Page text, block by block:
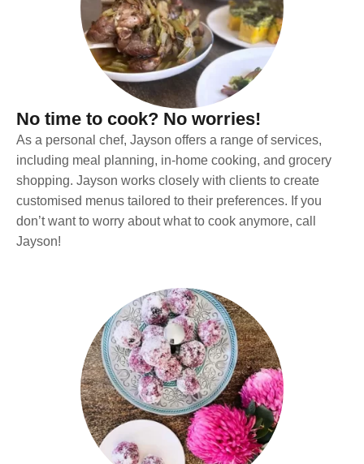
No time to cook? No worries!
As a personal chef, Jayson offers a range of services,
including meal planning, in-home cooking, and grocery
shopping. Jayson works closely with clients to create
customised menus tailored to their preferences. If you
don’t want to worry about what to cook anymore, call
Jayson!